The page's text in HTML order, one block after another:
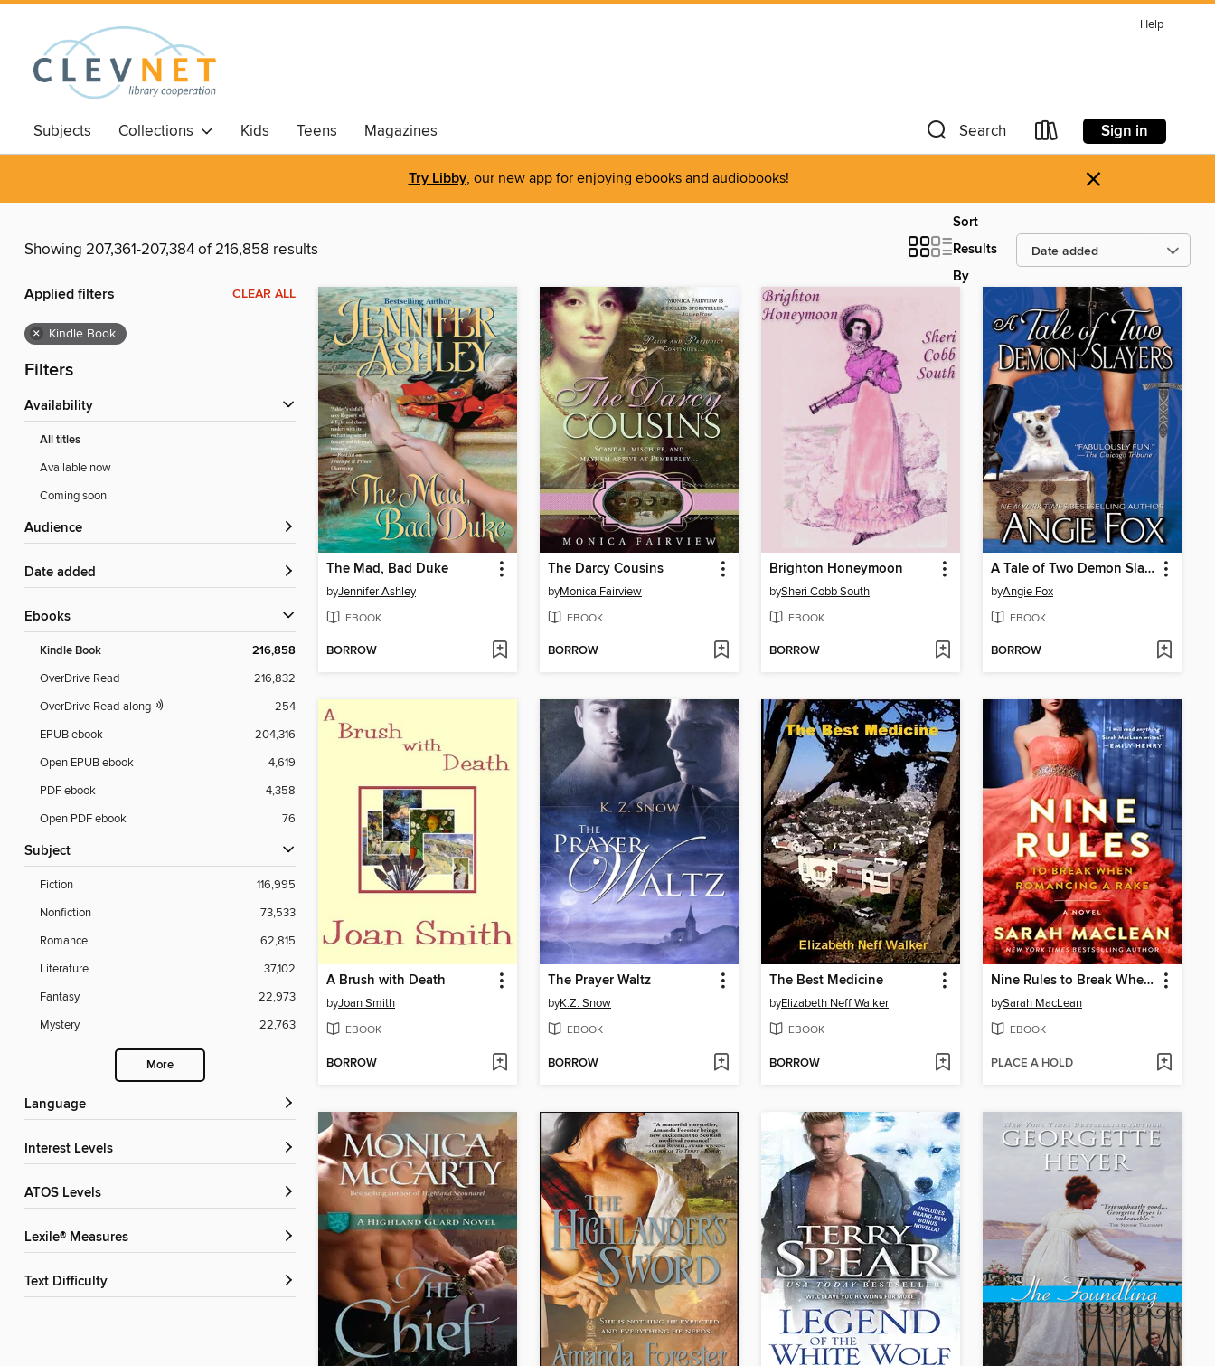
Help
Subjects Collections Kids Teens Magazines Search Sign in
Try Libby, our new app for enjoying ebooks and audiobooks! ×
Showing 207,361-207,384 of 216,858 results
Sort
Results
By
Applied filters CLEAR ALL
× Kindle Book
Filters
Availability
All titles
Available now
Coming soon
Audience
Date added
ebooks
Kindle Book 216,858
OverDrive Read
216,832
OverDrive Read-along
254
EPUB ebook
204,316
Open EPUB ebook
4,619
PDF ebook
4,358
Open PDF ebook
76
Subject
Fiction
116,995
Nonfiction
73,533
Romance
62,815
Literature
37,102
Fantasy
22,973
Mystery
22,763
More
Language
Interest Levels
ATOS Levels
Lexile® Measures
Text Difficulty
The Mad, Bad Duke
byJennifer Ashley
EBOOK
BORROW
The Darcy Cousins
byMonica Fairview
EBOOK
BORROW
Brighton Honeymoon
bySheri Cobb South
EBOOK
BORROW
A Tale of Two Demon Slayers
byAngie Fox
EBOOK
BORROW
A Brush with Death
byJoan Smith
EBOOK
BORROW
The Prayer Waltz
byK.Z. Snow
EBOOK
BORROW
The Best Medicine
byElizabeth Neff Walker
EBOOK
BORROW
Nine Rules to Break When Romancing a Rake
bySarah MacLean
EBOOK
PLACE A HOLD